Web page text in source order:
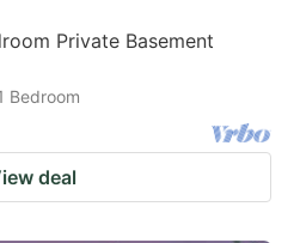
Private Basement
Bedroom
deal